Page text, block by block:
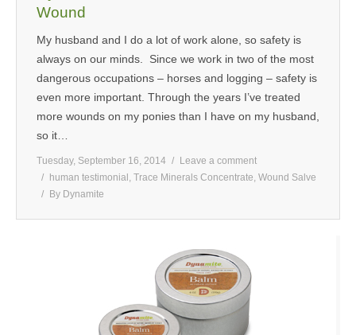
Wound
My husband and I do a lot of work alone, so safety is
always on our minds. Since we work in two of the most
dangerous occupations – horses and logging – safety is
even more important. Through the years I’ve treated
more wounds on my ponies than I have on my husband,
so it…
Tuesday, September 16, 2014
Leave a comment
human testimonial , Trace Minerals Concentrate, Wound Salve
By Dynamite